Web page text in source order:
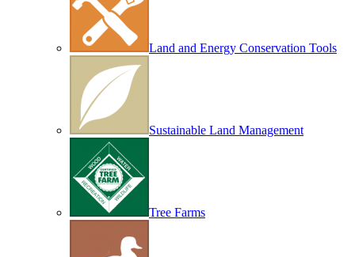
Land and Energy Conservation Tools
Sustainable Land Management
Tree Farms